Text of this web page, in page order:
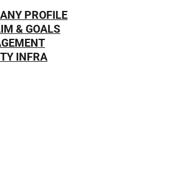
PROFILE
& GOALS
INFRA